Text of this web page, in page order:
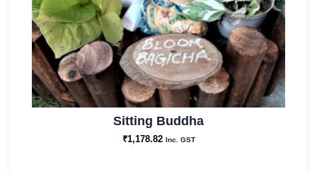
Sitting Buddha
₹1,178.82 Inc. GST